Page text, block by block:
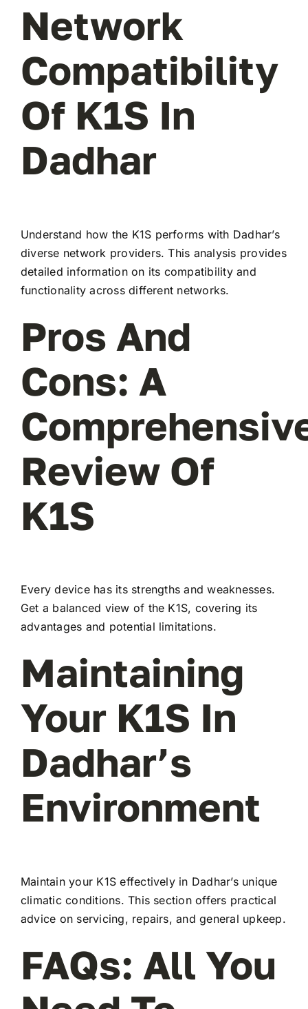
Network
Compatibility
Of K1S In
Dadhar
Understand how the K1S performs with Dadhar’s
diverse network providers. This analysis provides
detailed information on its compatibility and
functionality across different networks.
Pros And
Cons: A
Review Of
K1S
Every device has its strengths and weaknesses.
Get a balanced view of the K1S, covering its
advantages and potential limitations.
Maintaining
Your K1S In
Dadhar’s
Environment
Maintain your K1S effectively in Dadhar’s unique
climatic conditions. This section offers practical
advice on servicing, repairs, and general upkeep.
FAQs: All You